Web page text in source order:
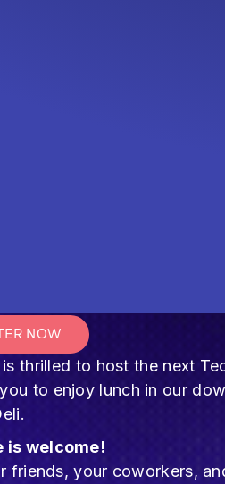
NOW
is thrilled to host the next
to enjoy lunch in our
is welcome!
friends, your coworkers,